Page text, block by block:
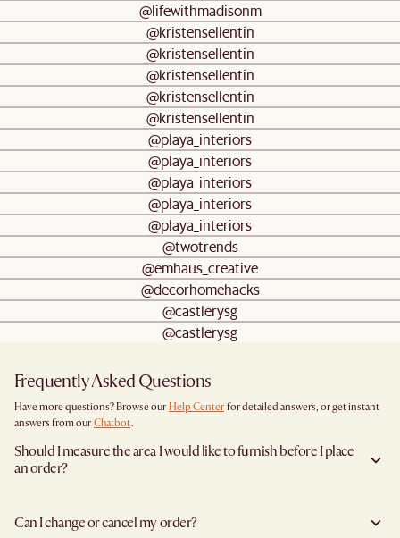
@lifewithmadisonm
@kristensellentin
@kristensellentin
@kristensellentin
@kristensellentin
@kristensellentin
@playa_interiors
@playa_interiors
@playa_interiors
@playa_interiors
@playa_interiors
@twotrends
@emhaus_creative
@decorhomehacks
@castlerysg
@castlerysg
Frequently Asked Questions
Have more questions? Browse our Help Center for detailed answers, or get instant
answers from our Chatbot.
Should I measure the area I would like to furnish before I place
an order?
placing an order- especially for larger furniture items. This includes the spot where
you plan to place the item, as well as any doorways, corridors, stairwells, and
Can I change or cancel my order?